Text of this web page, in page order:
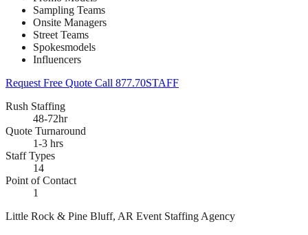
Sampling Teams
Onsite Managers
Street Teams
Spokesmodels
Influencers
Request Free Quote Call 877.70STAFF
Rush Staffing
48-72hr
Quote Turnaround
1-3 hrs
Staff Types
14
Point of Contact
1
Little Rock & Pine Bluff, AR Event Staffing Agency